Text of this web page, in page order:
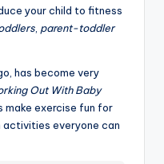
your child to fitness
parent-toddler
has become very
Out With Baby
make exercise fun for
everyone can